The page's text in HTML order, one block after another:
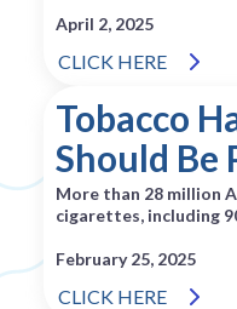
April 2, 2025
CLICK HERE
Tobacco
Should Be
More than 28 million
cigarettes, including
February 25, 2025
CLICK HERE